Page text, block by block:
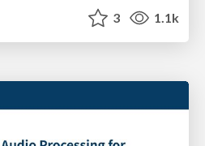
3 1.1k